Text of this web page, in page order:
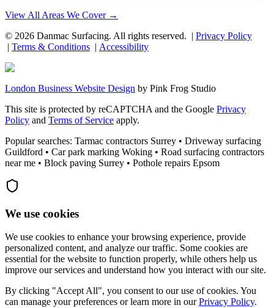
View All Areas We Cover →
© 2026 Danmac Surfacing. All rights reserved. | Privacy Policy
| Terms & Conditions | Accessibility
London Business Website Design by Pink Frog Studio
This site is protected by reCAPTCHA and the Google Privacy
Policy and Terms of Service apply.
Popular searches: Tarmac contractors Surrey • Driveway surfacing
Guildford • Car park marking Woking • Road surfacing contractors
near me • Block paving Surrey • Pothole repairs Epsom
We use cookies
We use cookies to enhance your browsing experience, provide
personalized content, and analyze our traffic. Some cookies are
essential for the website to function properly, while others help us
improve our services and understand how you interact with our site.
By clicking "Accept All", you consent to our use of cookies. You
can manage your preferences or learn more in our Privacy Policy.